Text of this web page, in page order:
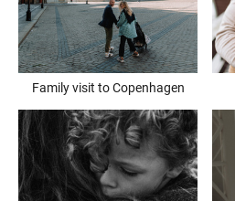
Family visit to Copenhagen